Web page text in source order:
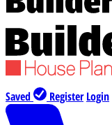
Saved Register Login